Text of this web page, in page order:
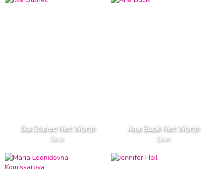
Ilka Stuhec Net Worth
Skier
Ana Bucik Net Worth
Skier